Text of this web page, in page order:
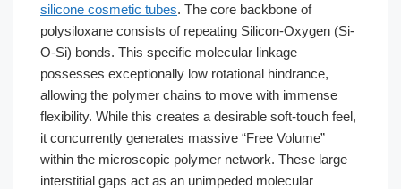
silicone cosmetic tubes. The core backbone of
polysiloxane consists of repeating Silicon-Oxygen (Si-
O-Si) bonds. This specific molecular linkage
possesses exceptionally low rotational hindrance,
allowing the polymer chains to move with immense
flexibility. While this creates a desirable soft-touch feel,
it concurrently generates massive “Free Volume”
within the microscopic polymer network. These large
interstitial gaps act as an unimpeded molecular